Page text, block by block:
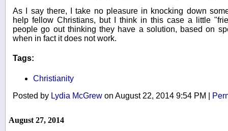
As I say there, I take no pleasure in knocking down
help fellow Christians, but I think in this case a little
people go out thinking they have a solution, based on
when in fact it does not work.
Tags:
Christianity
Posted by Lydia McGrew on August 22, 2014 9:54 PM
August 27, 2014